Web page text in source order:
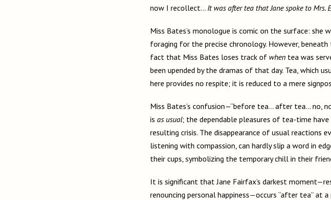
now I recollect… It was after tea that Jane spoke to Mrs.
Miss Bates’s monologue is comic on the surface: she
foraging for the precise chronology. However,
fact that Miss Bates loses track of when tea was
been upended by the dramas of that day. Tea, which
here provides no respite; it is reduced to a mere
Miss Bates’s confusion—“before tea… after tea… no,
is as usual; the dependable pleasures of tea-time have
resulting crisis. The disappearance of usual reactions
listening with compassion, can hardly slip a word in
their cups, symbolizing the temporary chill in their
It is significant that Jane Fairfax’s darkest
renouncing personal happiness—occurs “after tea” at